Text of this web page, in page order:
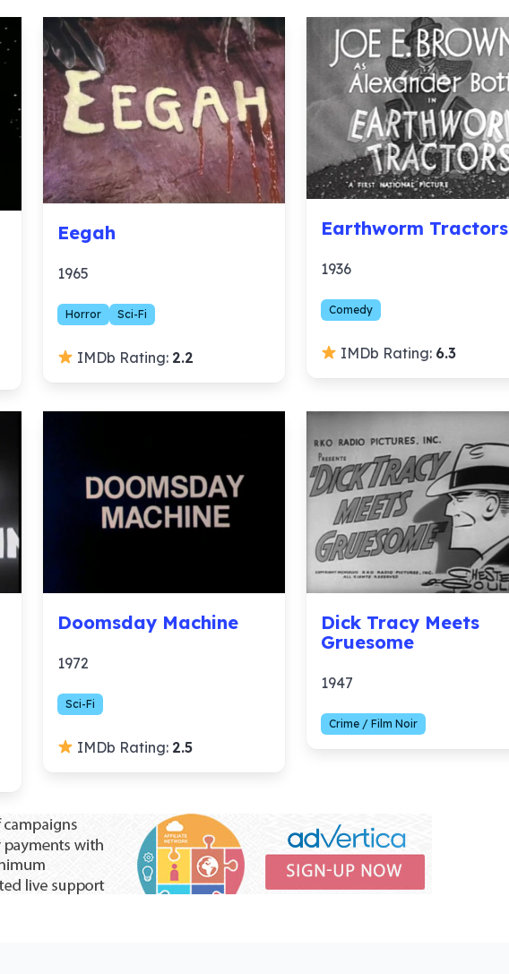
Eegah
1965
Horror Sci-Fi
IMDb Rating: 2.2
Earthworm Tractors
1936
Comedy
IMDb Rating: 6.3
Doomsday Machine
1972
Sci-Fi
IMDb Rating: 2.5
Dick Tracy Meets
Gruesome
1947
Crime / Film Noir